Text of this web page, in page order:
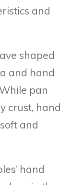
and
shaped
and hand
pan
crust, hand
and
hand